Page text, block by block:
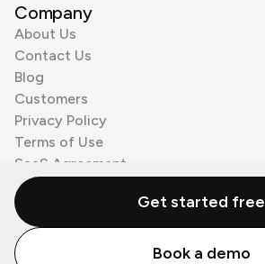
Company
About Us
Contact Us
Blog
Customers
Privacy Policy
Terms of Use
SaaS Agreement
Cookie Policy
3rd Party Processors
© Zenzap LTD. All Rights Reserved 2026.
Get started free
Book a demo